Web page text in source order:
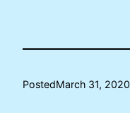
PostedMarch 31, 2020